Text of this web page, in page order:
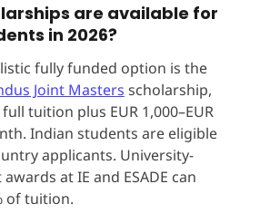
are available for
in 2026?
fully funded option is the
Joint Masters scholarship,
tuition plus EUR 1,000–EUR
Indian students are eligible
applicants. University-
at IE and ESADE can
of tuition.